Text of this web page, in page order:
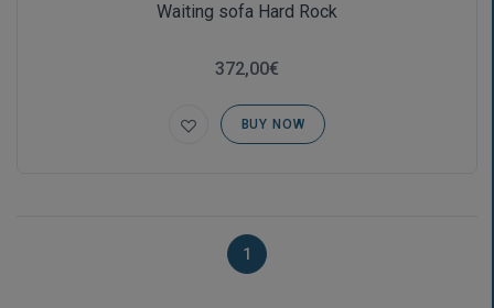
Waiting sofa Hard Rock
372,00€
BUY NOW
1